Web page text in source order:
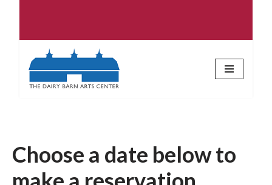
Choose a date below to